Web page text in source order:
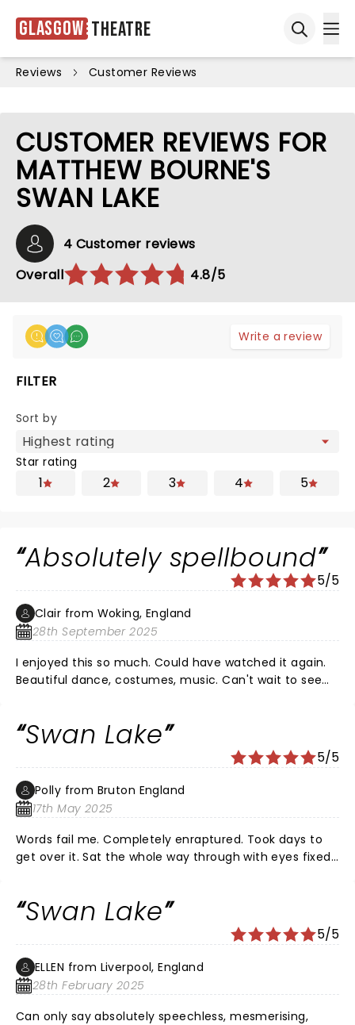
Glasgow Theatre
Reviews Customer Reviews
CUSTOMER REVIEWS FOR
MATTHEW BOURNE'S
SWAN LAKE
4 Customer reviews
Overall
4.8/5
Write a review
FILTER
Sort by
Star rating
1 2 3 4 5
Absolutely spellbound
5/5
Clair from Woking, England
28th September 2025
I enjoyed this so much. Could have watched it again.
Beautiful dance, costumes, music. Can't wait to see
Swan Lake
5/5
Polly from Bruton England
17th May 2025
Words fail me. Completely enraptured. Took days to
get over it. Sat the whole way through with eyes fixed
Swan Lake
5/5
ELLEN from Liverpool, England
28th February 2025
Can only say absolutely speechless, mesmerising,